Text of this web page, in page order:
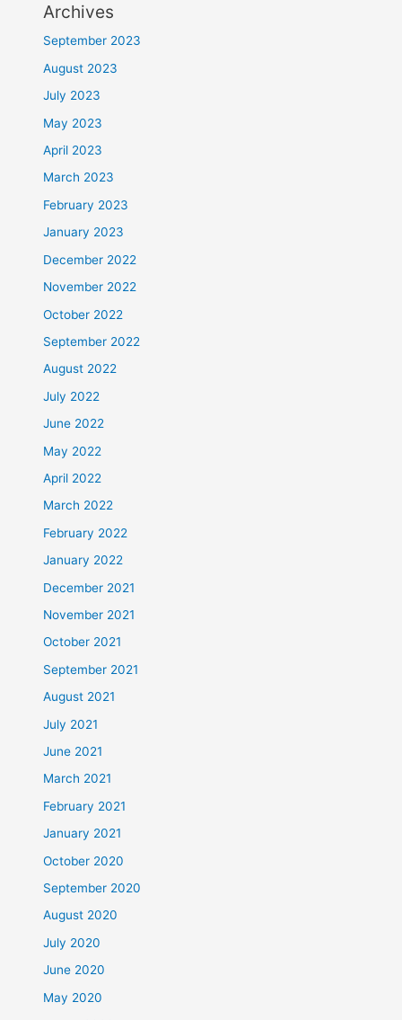
Archives
September 2023
August 2023
July 2023
May 2023
April 2023
March 2023
February 2023
January 2023
December 2022
November 2022
October 2022
September 2022
August 2022
July 2022
June 2022
May 2022
April 2022
March 2022
February 2022
January 2022
December 2021
November 2021
October 2021
September 2021
August 2021
July 2021
June 2021
March 2021
February 2021
January 2021
October 2020
September 2020
August 2020
July 2020
June 2020
May 2020